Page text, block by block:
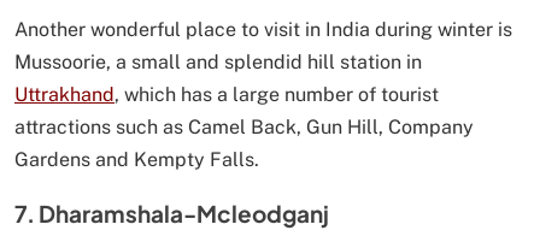
Another wonderful place to visit in India during winter is
Mussoorie, a small and splendid hill station in
Uttrakhand, which has a large number of tourist
attractions such as Camel Back, Gun Hill, Company
Gardens and Kempty Falls.
7. Dharamshala-Mcleodganj